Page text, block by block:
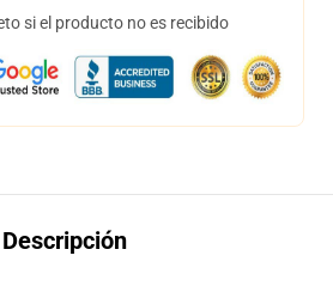
si el producto no es recibido
Descripción